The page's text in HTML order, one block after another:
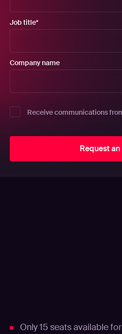
Job title*
Company name
Receive communications
Only 15 seats available